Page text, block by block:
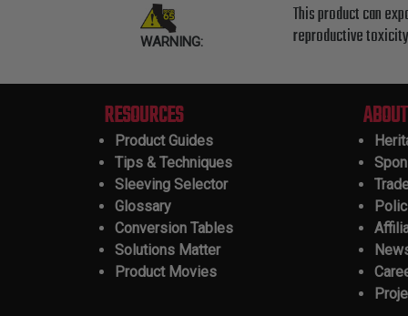
WARNING:
This product can
reproductive
RESOURCES
Product Guides
Tips & Techniques
Sleeving Selector
Glossary
Conversion Tables
Solutions Matter
Product Movies